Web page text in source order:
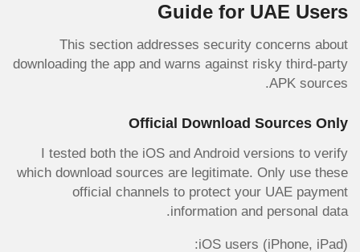
Guide for UAE Users
This section addresses security concerns about
downloading the app and warns against risky third-party
APK sources.
Official Download Sources Only
I tested both the iOS and Android versions to verify
which download sources are legitimate. Only use these
official channels to protect your UAE payment
information and personal data.
iOS users (iPhone, iPad):